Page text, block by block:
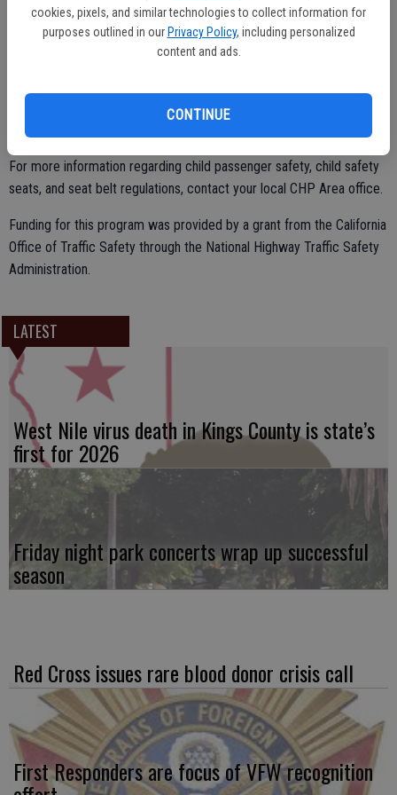
cookies, pixels, and similar technologies to collect information for
purposes outlined in our Privacy Policy, including personalized
content and ads.
CONTINUE
California law requires a child to be properly restrained in an
ride in a rear-facing car seat unless the child weighs 40 or more
pounds or is 40 or more inches tall.
For more information regarding child passenger safety, child safety
seats, and seat belt regulations, contact your local CHP Area office.
Funding for this program was provided by a grant from the California
Office of Traffic Safety through the National Highway Traffic Safety
Administration.
LATEST
West Nile virus death in Kings County is state’s
first for 2026
Friday night park concerts wrap up successful
season
Red Cross issues rare blood donor crisis call
First Responders are focus of VFW recognition